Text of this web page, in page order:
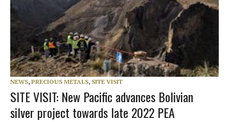
NEWS, PRECIOUS METALS, SITE VISIT
SITE VISIT: New Pacific advances Bolivian
silver project towards late 2022 PEA